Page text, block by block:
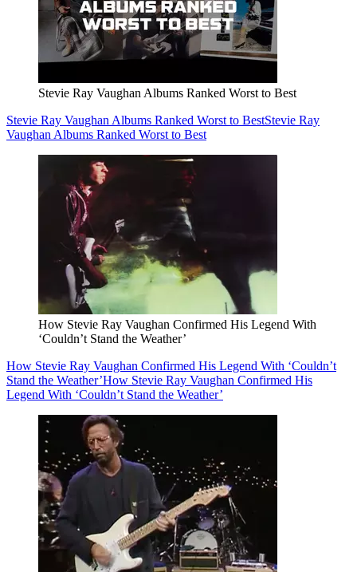
Stevie Ray Vaughan Albums Ranked Worst to Best
Stevie Ray Vaughan Albums Ranked Worst to BestStevie Ray
Vaughan Albums Ranked Worst to Best
How Stevie Ray Vaughan Confirmed His Legend With
‘Couldn’t Stand the Weather’
How Stevie Ray Vaughan Confirmed His Legend With ‘Couldn’t
Stand the Weather’How Stevie Ray Vaughan Confirmed His
Legend With ‘Couldn’t Stand the Weather’